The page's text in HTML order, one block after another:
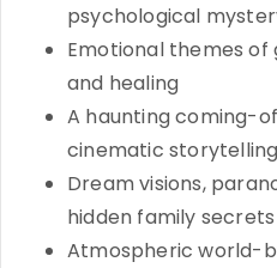
psychological
Emotional themes of
and healing
A haunting coming-
cinematic storytelling
Dream visions,
hidden family secrets
Atmospheric world-